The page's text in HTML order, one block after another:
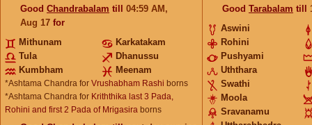
Good Chandrabalam till 04:59 AM ,
Aug 17 for
Mithunam
Karkatakam
Tula
Dhanussu
Kumbham
Meenam
*Ashtama Chandra for Vrushabham Rashi borns
*Ashtama Chandra for Kriththika last 3 Pada,
Rohini and first 2 Pada of Mrigasira borns
Good Tarabalam till
Aswini
Rohini
Pushyami
Uththara
Swathi
Moola
Sravanamu